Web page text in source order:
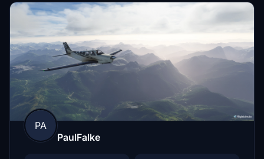
PA
PaulFalke